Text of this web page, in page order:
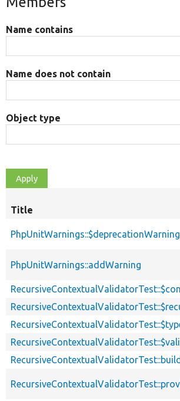
Name contains
Name does not contain
Object type
Title
PhpUnitWarnings::addWarning